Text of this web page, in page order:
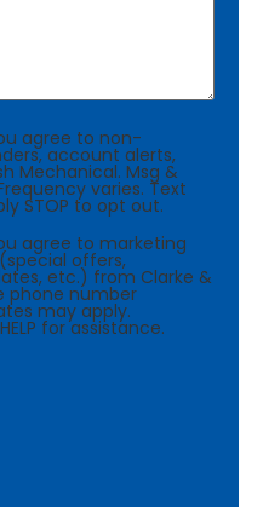
agree to non-
account alerts,
Mechanical. Msg &
varies. Text
STOP to opt out.
agree to marketing
offers,
etc.) from Clarke &
phone number
may apply.
for assistance.